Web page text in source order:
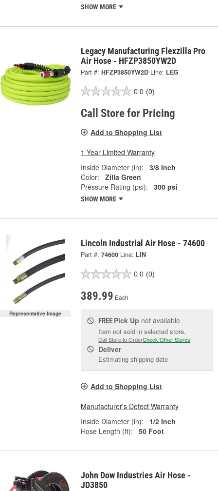
SHOW MORE
Legacy Manufacturing Flexzilla Pro
Air Hose - HFZP3850YW2D
Part #: HFZP3850YW2D Line: LEG
0.0 (0)
Call Store for Pricing
Add to Shopping List
1 Year Limited Warranty
Inside Diameter (in):
3/8 Inch
Color:
Zilla Green
Pressure Rating (psi):
300 psi
SHOW MORE
Representative Image
Lincoln Industrial Air Hose - 74600
Part #: 74600 Line: LIN
0.0 (0)
389.99 Each
FREE Pick Up not available
Item not sold in selected store.
Call Store to OrderCheck Other Stores
Deliver
Estimating shipping date
Add to Shopping List
Manufacturer's Defect Warranty
Inside Diameter (in):
1/2 Inch
Hose Length (ft):
50 Foot
John Dow Industries Air Hose -
JD3850